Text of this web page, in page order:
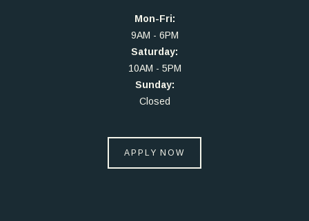
Mon-Fri:
9AM - 6PM
Saturday:
10AM - 5PM
Sunday:
Closed
APPLY NOW